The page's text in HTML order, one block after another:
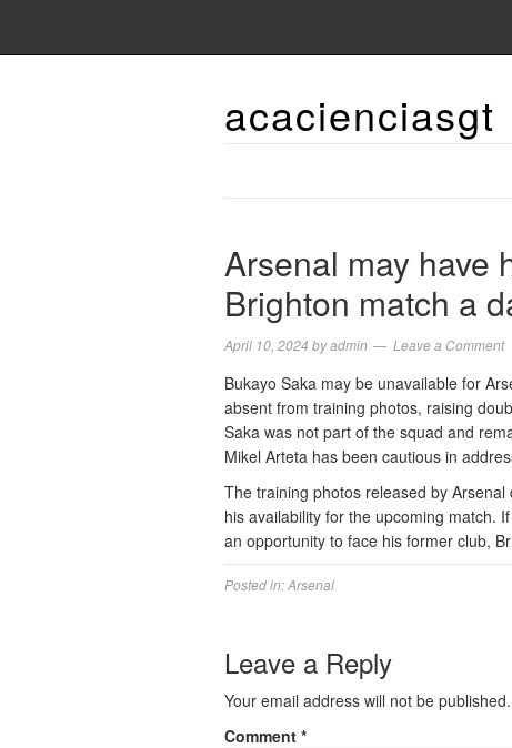
acacienciasgt
Arsenal may have
Brighton match a
April 10, 2024 byadmin Leave a Comment
Bukayo Saka may be unavailable for
absent from training photos, raising
Saka was not part of the squad and
Mikel Arteta has been cautious in
The training photos released by
his availability for the upcoming match.
an opportunity to face his former club,
Posted in:Arsenal
Leave a Reply
Your email address will not be published.
Comment *